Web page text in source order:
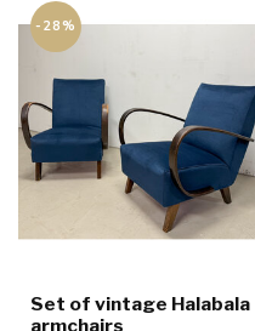
-28%
Set of vintage Halabala
armchairs